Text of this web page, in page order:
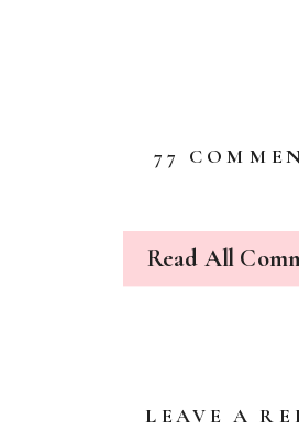
77
Read All
LEAVE A